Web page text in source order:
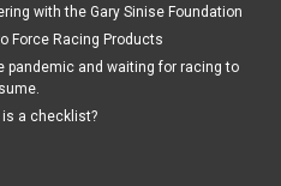
with the Gary Sinise Foundation
Force Racing Products
pandemic and waiting for racing to
a checklist?